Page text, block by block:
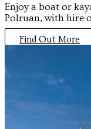
Enjoy a boat or
Polruan, with hire
Find Out More